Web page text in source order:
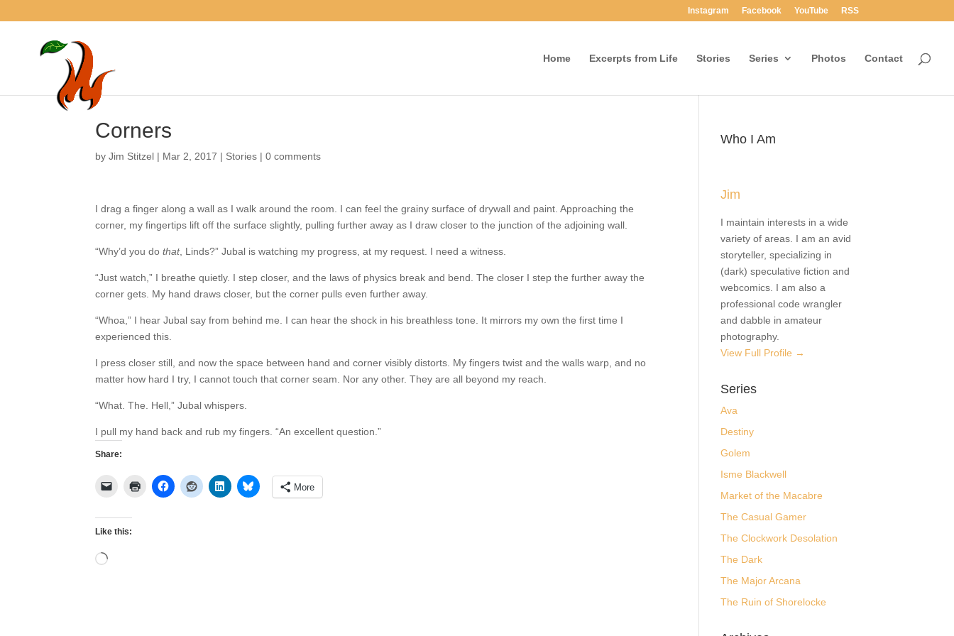
Instagram Facebook YouTube RSS
Home Excerpts from Life Stories Series Photos Contact
Corners
byJim Stitzel|Mar 2, 2017 |Stories |0 comments
I drag a finger along a wall as I walk around the room. I can feel the grainy surface of drywall and paint. Approaching the
corner, my fingertips lift off the surface slightly, pulling further away as I draw closer to the junction of the adjoining wall.
“Why’d you dothat , Linds?” Jubal is watching my progress, at my request. I need a witness.
“Just watch,” I breathe quietly. I step closer, and the laws of physics break and bend. The closer I step the further away the
corner gets. My hand draws closer, but the corner pulls even further away.
“Whoa,” I hear Jubal say from behind me. I can hear the shock in his breathless tone. It mirrors my own the first time I
experienced this.
I press closer still, and now the space between hand and corner visibly distorts. My fingers twist and the walls warp, and
no matter how hard I try, I cannot touch that corner seam. Nor any other. They are all beyond my reach.
“What. The. Hell,” Jubal whispers.
I pull my hand back and rub my fingers. “An excellent question.”
Share:
More
Like this:
Loading…
Who I Am
Jim
I maintain interests in a wide
storyteller, specializing in
(dark) speculative fiction and
webcomics. I am also a
professional code wrangler
and dabble in amateur
View Full Profile →
Series
Ava
Destiny
Golem
Isme Blackwell